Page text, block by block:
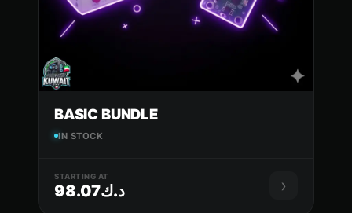
BASIC BUNDLE
IN STOCK
STARTING AT
د.ك98.07 ›